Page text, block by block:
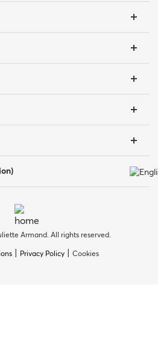
Armand. All rights reserved.
| Privacy Policy| Cookies